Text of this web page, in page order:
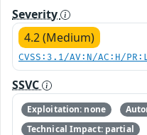
Severity
4.2 (Medium)
CVSS:3.1/AV:N/AC:H/
SSVC
Exploitation: none
Technical Impact: partial